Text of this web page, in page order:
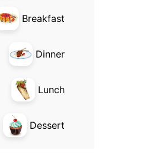
Breakfast
Dinner
Lunch
Dessert